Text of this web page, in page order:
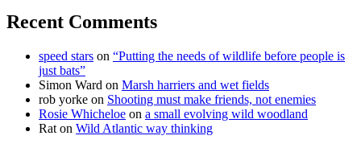
Recent Comments
speed stars on “Putting the needs of wildlife before people is
just bats”
Simon Ward on Marsh harriers and wet fields
rob yorke on Shooting must make friends, not enemies
Rosie Whicheloe on a small evolving wild woodland
Rat on Wild Atlantic way thinking